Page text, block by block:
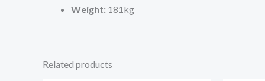
Weight: 181kg
Related products